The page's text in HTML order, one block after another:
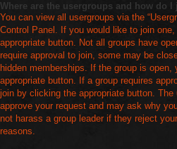
Where are the usergroups and how do I
You can view all usergroups via the
Control Panel. If you would like to join
appropriate button. Not all groups have
require approval to join, some may be
hidden memberships. If the group is
appropriate button. If a group requires
join by clicking the appropriate button. The
approve your request and may ask why
not harass a group leader if they reject
reasons.